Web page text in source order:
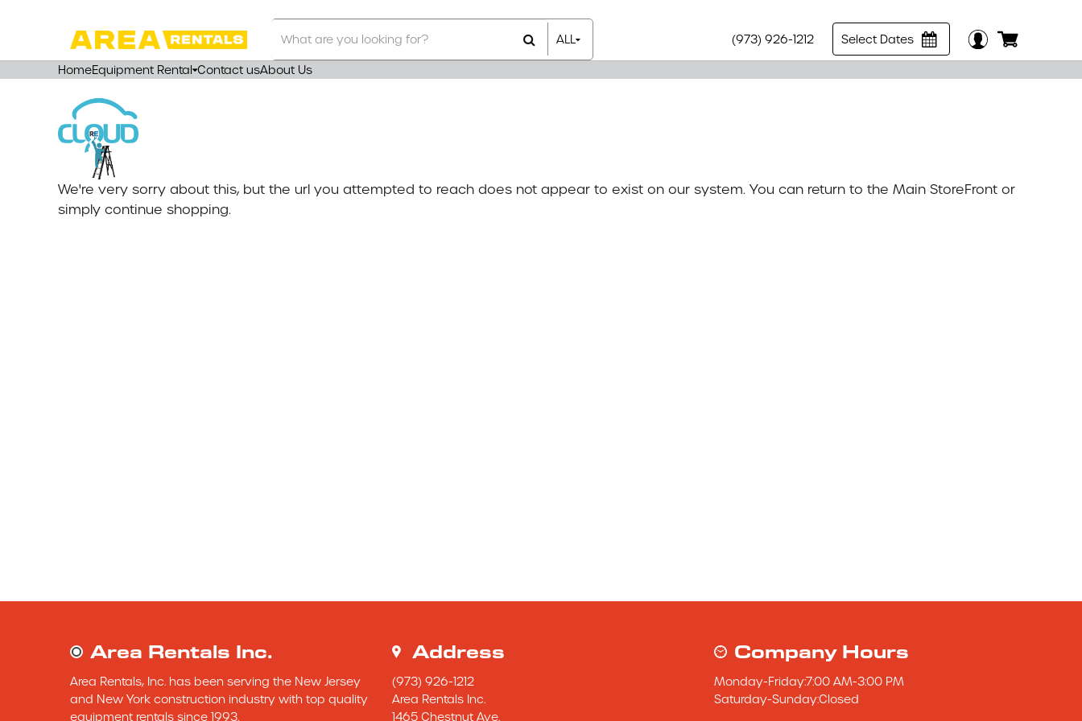
Our
Store
ALL (973) 926-1212 Select Dates
HomeEquipment Rental Contact usAbout Us
We're very sorry about this, but the url you attempted to reach does not appear to exist on our system. You can return to the Main StoreFront or
simply continue shopping.
Area Rentals Inc.
Area Rentals, Inc. has been serving the New Jersey
and New York construction industry with top quality
equipment rentals since 1993.
Address
(973) 926-1212
Area Rentals Inc.
1465 Chestnut Ave.
Company Hours
Monday-Friday:7:00 AM-3:00 PM
Saturday-Sunday:Closed